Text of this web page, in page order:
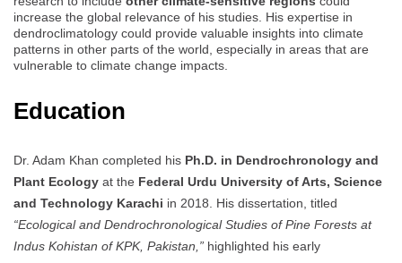
increase the global relevance of his studies. His expertise in
dendroclimatology could provide valuable insights into climate
patterns in other parts of the world, especially in areas that are
vulnerable to climate change impacts.
Education
Dr. Adam Khan completed his Ph.D. in Dendrochronology and
Plant Ecology at the Federal Urdu University of Arts, Science
and Technology Karachi in 2018. His dissertation, titled
“Ecological and Dendrochronological Studies of Pine Forests at
Indus Kohistan of KPK, Pakistan,” highlighted his early